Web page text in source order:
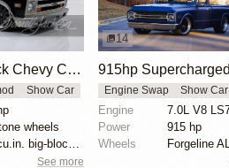
500hp Big-Block Chevy C10 Custom Truck
Show Car
wheels
See more
14
Engine Swap Show Car
Engine
Power
915 hp
Wheels